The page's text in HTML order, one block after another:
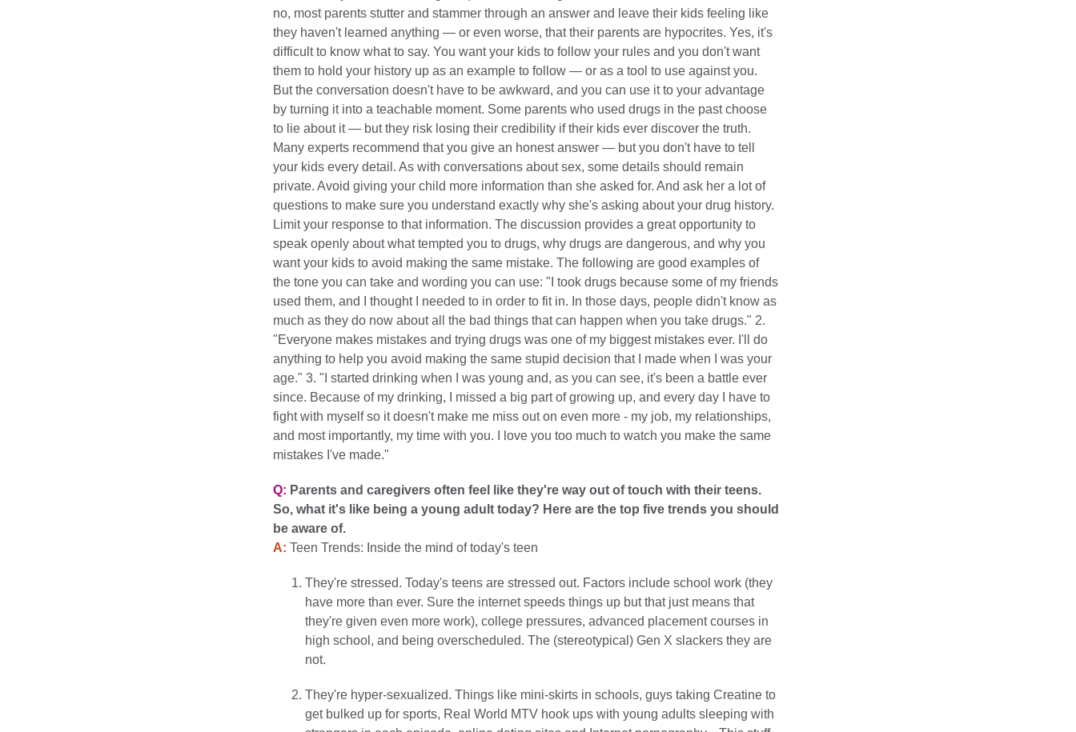
no, most parents stutter and stammer through an answer and leave their kids feeling like
they haven't learned anything — or even worse, that their parents are hypocrites. Yes, it's
difficult to know what to say. You want your kids to follow your rules and you don't want
them to hold your history up as an example to follow — or as a tool to use against you.
But the conversation doesn't have to be awkward, and you can use it to your advantage
by turning it into a teachable moment. Some parents who used drugs in the past choose
to lie about it — but they risk losing their credibility if their kids ever discover the truth.
Many experts recommend that you give an honest answer — but you don't have to tell
your kids every detail. As with conversations about sex, some details should remain
private. Avoid giving your child more information than she asked for. And ask her a lot of
questions to make sure you understand exactly why she's asking about your drug history.
Limit your response to that information. The discussion provides a great opportunity to
speak openly about what tempted you to drugs, why drugs are dangerous, and why you
want your kids to avoid making the same mistake. The following are good examples of
the tone you can take and wording you can use: "I took drugs because some of my friends
used them, and I thought I needed to in order to fit in. In those days, people didn't know as
much as they do now about all the bad things that can happen when you take drugs." 2.
"Everyone makes mistakes and trying drugs was one of my biggest mistakes ever. I'll do
anything to help you avoid making the same stupid decision that I made when I was your
age." 3. "I started drinking when I was young and, as you can see, it's been a battle ever
since. Because of my drinking, I missed a big part of growing up, and every day I have to
fight with myself so it doesn't make me miss out on even more - my job, my relationships,
and most importantly, my time with you. I love you too much to watch you make the same
mistakes I've made."
Q: Parents and caregivers often feel like they're way out of touch with their teens.
So, what it's like being a young adult today? Here are the top five trends you should
be aware of.
A: Teen Trends: Inside the mind of today's teen
They're stressed. Today's teens are stressed out. Factors include school work (they
have more than ever. Sure the internet speeds things up but that just means that
they're given even more work), college pressures, advanced placement courses in
high school, and being overscheduled. The (stereotypical) Gen X slackers they are
not.
They're hyper-sexualized. Things like mini-skirts in schools, guys taking Creatine to
get bulked up for sports, Real World MTV hook ups with young adults sleeping with